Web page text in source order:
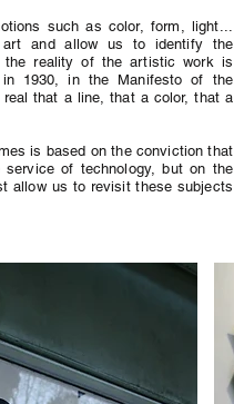
such as color, form, light...
and allow us to identify the
reality of the artistic work is
1930, in the Manifesto of the
that a line, that a color, that a
is based on the conviction that
of technology, but on the
allow us to revisit these subjects